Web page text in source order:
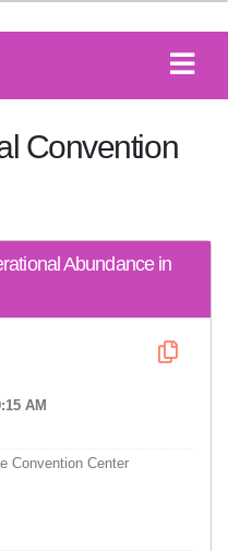
Convention
Abundance in
AM
Convention Center